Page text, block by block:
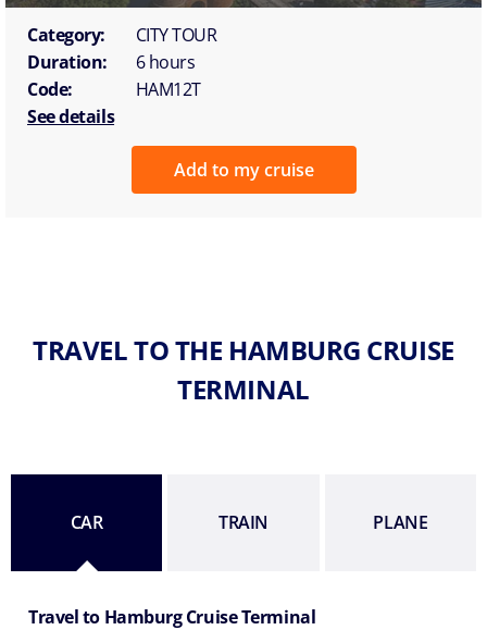
Category:
CITY TOUR
Duration:
6 hours
Code:
HAM12T
See details
Add to my cruise
TRAVEL TO THE HAMBURG CRUISE
TERMINAL
CAR TRAIN PLANE
Travel to Hamburg Cruise Terminal